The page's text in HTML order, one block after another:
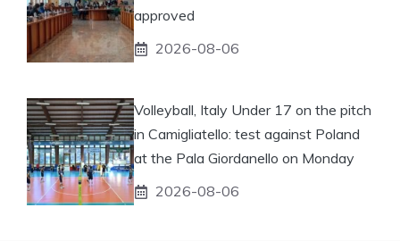
approved
2026-08-06
Volleyball, Italy Under 17 on the pitch
in Camigliatello: test against Poland
at the Pala Giordanello on Monday
2026-08-06